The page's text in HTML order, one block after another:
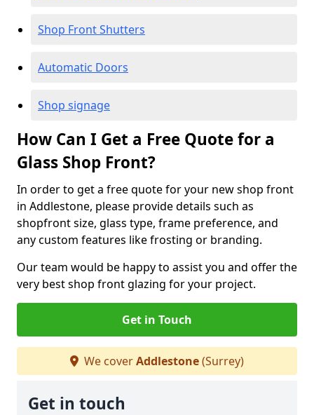
Shop Front Shutters
Automatic Doors
Shop signage
How Can I Get a Free Quote for a
Glass Shop Front?
In order to get a free quote for your new shop front
in Addlestone, please provide details such as
shopfront size, glass type, frame preference, and
any custom features like frosting or branding.
Our team would be happy to assist you and offer the
very best shop front glazing for your project.
Get in Touch
We coverAddlestone(Surrey)
Get in touch